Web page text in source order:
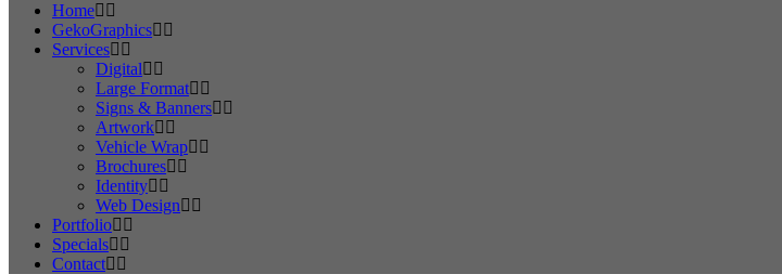
Home
GekoGraphics
Services
Digital
Large Format
Signs & Banners
Artwork
Vehicle Wrap
Brochures
Identity
Web Design
Portfolio
Specials
Contact